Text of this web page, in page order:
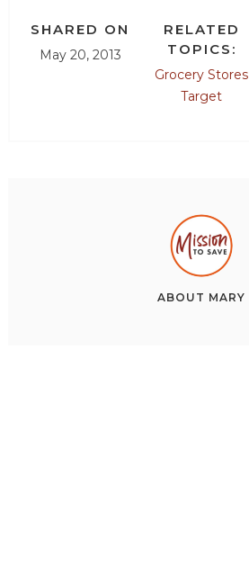
SHARED ON
May 20, 2013
RELATED
TOPICS:
Grocery Stores
Target
ABOUT MARY